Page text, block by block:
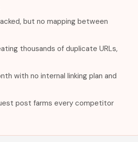
but no mapping between
thousands of duplicate URLs,
with no internal linking plan and
post farms every competitor